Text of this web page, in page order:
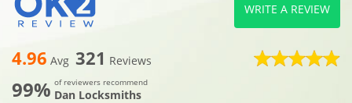
4.96 Avg 321 Reviews
99% of reviewers recommend
Dan Locksmiths
WRITE A REVIEW